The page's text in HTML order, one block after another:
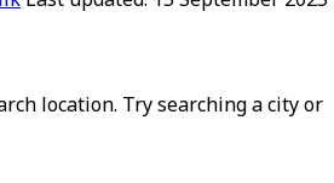
location. Try searching a city or